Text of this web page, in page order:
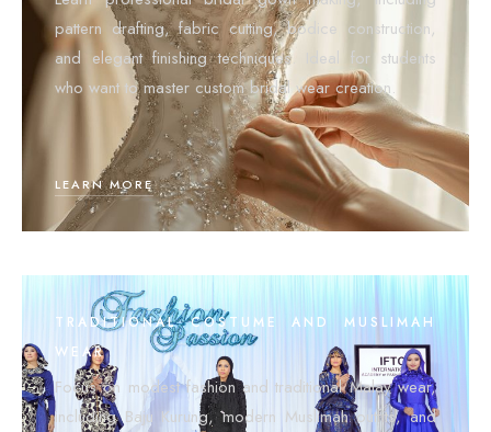
pattern drafting, fabric cutting, bodice construction,
and elegant finishing techniques. Ideal for students
who want to master custom bridal wear creation.
LEARN MORE
TRADITIONAL COSTUME AND MUSLIMAH
WEAR
Focus on modest fashion and traditional Malay wear,
including Baju Kurung, modern Muslimah outfits, and